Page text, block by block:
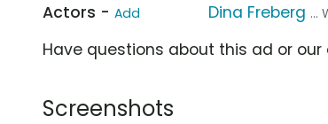
Actors - Add Dina Freberg ...
Have questions about this ad or
Screenshots